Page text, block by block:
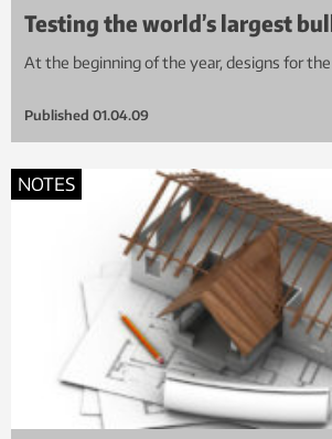
Testing the world’s largest
At the beginning of the year, designs for the
Published 01.04.09
NOTES